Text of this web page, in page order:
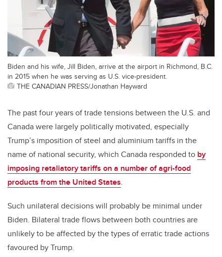
Biden and his wife, Jill Biden, arrive at the airport in Richmond, B.C.
in 2015 when he was serving as U.S. vice-president.
THE CANADIAN PRESS/Jonathan Hayward
The past four years of trade tensions between the U.S. and
Canada were largely politically motivated, especially
Trump’s imposition of steel and aluminium tariffs in the
name of national security, which Canada responded to by
imposing retaliatory tariffs on a number of agri-food
products from the United States.
Such unilateral decisions will probably be minimal under
Biden. Bilateral trade flows between both countries are
unlikely to be affected by the types of erratic trade actions
favoured by Trump.